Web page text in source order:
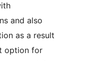
and also
as a result
option for